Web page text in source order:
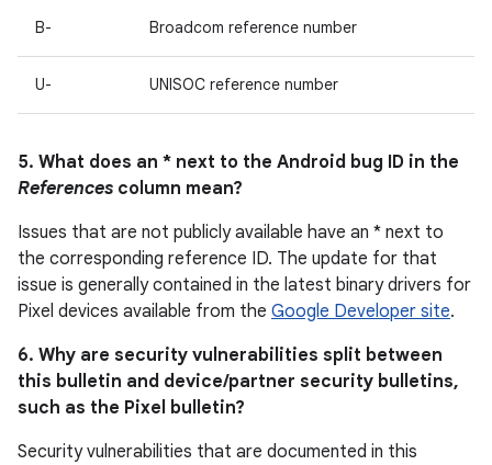
B- Broadcom reference number
U- UNISOC reference number
5. What does an * next to the Android bug ID in the
References column mean?
Issues that are not publicly available have an * next to
the corresponding reference ID. The update for that
issue is generally contained in the latest binary drivers for
Pixel devices available from the Google Developer site.
6. Why are security vulnerabilities split between
this bulletin and device/partner security bulletins,
such as the Pixel bulletin?
Security vulnerabilities that are documented in this